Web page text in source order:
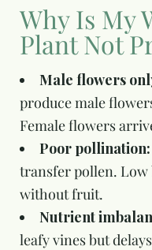
Why Is My
Plant Not
Male flowers
produce male
Female flowers
Poor pollination:
transfer pollen.
without fruit.
Nutrient
leafy vines but